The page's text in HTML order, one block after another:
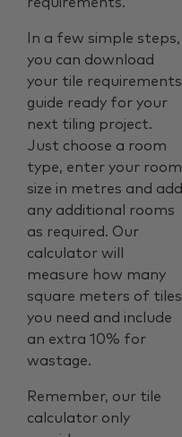
In a few simple steps,
you can download
your tile requirements
guide ready for your
next tiling project.
Just choose a room
type, enter your room
size in metres and add
any additional rooms
as required. Our
calculator will
measure how many
square meters of tiles
you need and include
an extra 10% for
wastage.
Remember, our tile
calculator only